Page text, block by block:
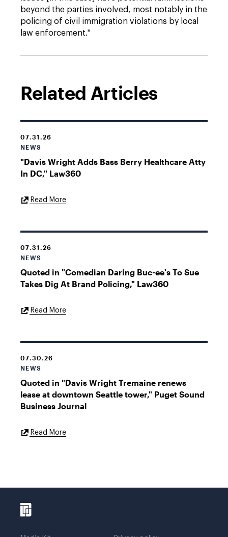
beyond the parties involved, most notably in the
policing of civil immigration violations by local
law enforcement."
Related Articles
07.31.26
NEWS
"Davis Wright Adds Bass Berry Healthcare Atty
In DC," Law360
Read MoreExternal
07.31.26
NEWS
Quoted in "Comedian Daring Buc-ee's To Sue
Takes Dig At Brand Policing," Law360
Read MoreExternal
07.30.26
NEWS
Quoted in "Davis Wright Tremaine renews
lease at downtown Seattle tower," Puget Sound
Business Journal
Read MoreExternal